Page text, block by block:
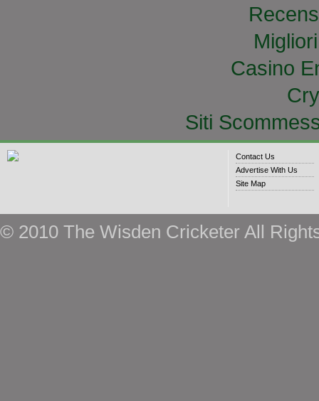
Casino
Siti
Contact Us
Advertise With Us
Site Map
© 2010 The Wisden Cricketer All